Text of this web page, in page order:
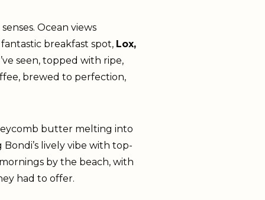
Ocean views
breakfast spot, Lox,
seen, topped with ripe,
brewed to perfection,
butter melting into
lively vibe with top-
by the beach, with
had to offer.